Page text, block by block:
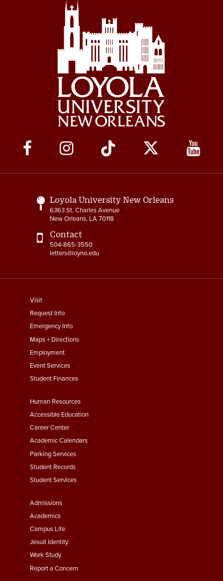
Social
Media
Links
Loyola University New Orleans
6363 St. Charles Avenue
New Orleans, LA 70118
Contact
504-865-3550
letters@loyno.edu
footer
menu
First
Visit
Request Info
Emergency Info
Maps + Directions
Employment
Event Services
Student Finances
Footer
Menu
Second
Human Resources
Accessible Education
Career Center
Academic Calendars
Parking Services
Student Records
Student Services
Footer
Menu
Third
Admissions
Academics
Campus Life
Jesuit Identity
Work Study
Report a Concern